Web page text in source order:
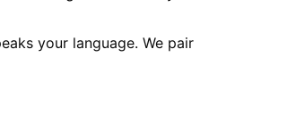
your language. We pair